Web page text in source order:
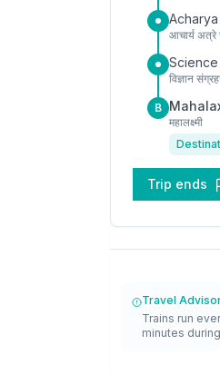
आचार्य अत्रे
Science
विज्ञान
B
महालक्ष्मी
Trip ends
Travel
Trains run
minutes